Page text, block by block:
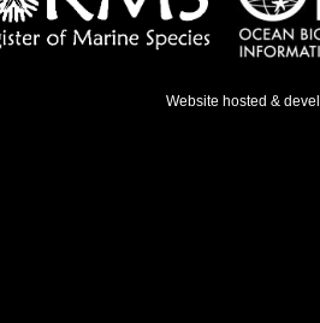
Website hosted &